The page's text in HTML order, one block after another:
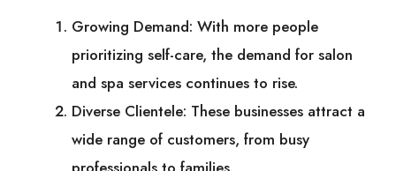
Growing Demand: With more people
prioritizing self-care, the demand for salon
and spa services continues to rise.
Diverse Clientele: These businesses attract a
wide range of customers, from busy